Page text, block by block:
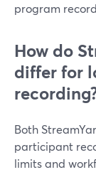
program
How do
differ for
Both
participant
limits and